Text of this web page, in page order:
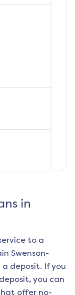
in
to a
Swenson-
deposit. If you
you can
offer no-